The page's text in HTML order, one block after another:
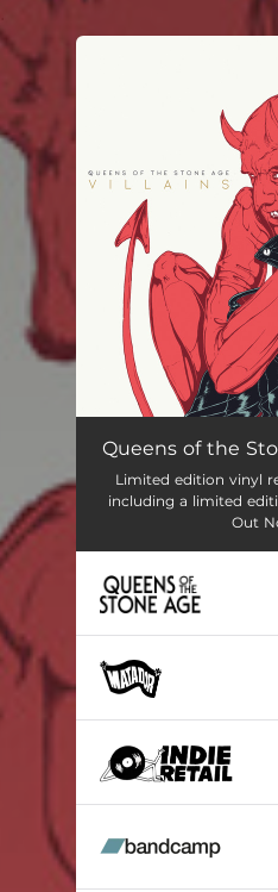
Queens of the
Limited edition vinyl
including a limited
Out